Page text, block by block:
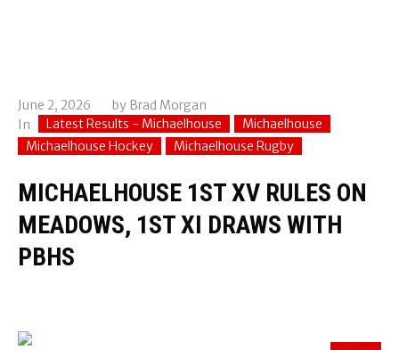
June 2, 2026 by Brad Morgan
In
Latest Results - Michaelhouse
Michaelhouse
Michaelhouse Hockey
Michaelhouse Rugby
MICHAELHOUSE 1ST XV RULES ON
MEADOWS, 1ST XI DRAWS WITH
PBHS